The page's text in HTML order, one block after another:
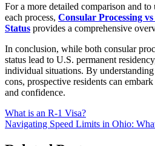
For a more detailed comparison and to
each process, Consular Processing
Status provides a comprehensive
In conclusion, while both consular
status lead to U.S. permanent
individual situations. By understanding
cons, prospective residents can
and confidence.
Post
navigation
What is an R-1 Visa?
Navigating Speed Limits in Ohio: